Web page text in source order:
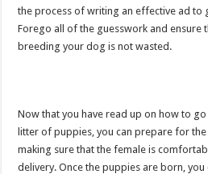
the process of writing an effective ad to
Forego all of the guesswork and ensure
breeding your dog is not wasted.
Now that you have read up on how to
litter of puppies, you can prepare for
making sure that the female is
delivery. Once the puppies are born,